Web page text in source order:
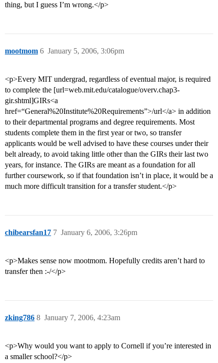
thing, but I guess I’m wrong.</p>
mootmom January 5, 2006, 3:06pm
6
<p>Every MIT undergrad, regardless of eventual major, is required
to complete the [url=web.mit.edu/catalogue/overv.chap3-
gir.shtml]GIRs<a
href=“General%20Institute%20Requirements”>/url</a> in addition
to their departmental programs and degree requirements. Most
students complete them in the first year or two, so transfer
applicants would be well advised to have these courses under their
belt already, to avoid taking little other than the GIRs their last two
years, for instance. The GIRs are meant as a foundation for all
further coursework, so if that foundation isn’t in place, it would be a
much more difficult transition for a transfer student.</p>
chibearsfan17 January 6, 2006, 3:26pm
7
<p>Makes sense now mootmom. Hopefully credits aren’t hard to
transfer then :-/</p>
zking786 January 7, 2006, 4:23am
8
<p>Why would you want to apply to Cornell if you’re interested in
a smaller school?</p>